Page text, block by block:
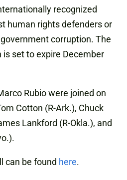
recognized
human rights defenders or
corruption. The
set to expire December
Rubio were joined on
Cotton (R-Ark.), Chuck
Lankford (R-Okla.), and
can be found here.